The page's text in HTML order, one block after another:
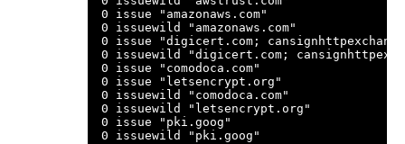
0 issue "amazonaws.com"
0 issuewild "amazonaws.com"
0 issue "digicert.com;
0 issuewild "digicert.com;
0 issue "comodoca.com"
0 issue "letsencrypt.org"
0 issuewild "comodoca.com"
0 issuewild "letsencrypt.org"
0 issue "pki.goog"